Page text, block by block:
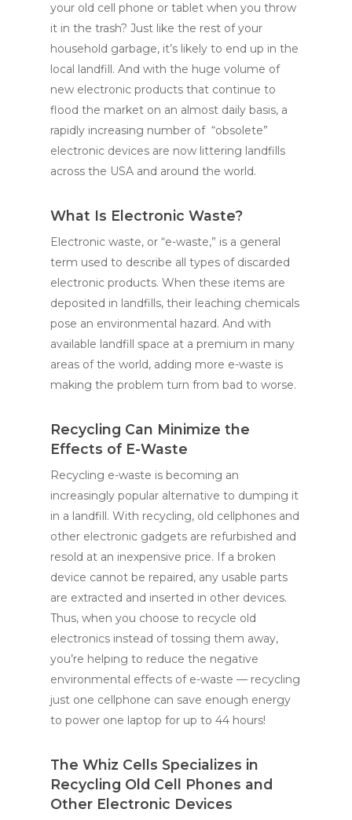
your old cell phone or tablet when you throw
it in the trash? Just like the rest of your
household garbage, it’s likely to end up in the
local landfill. And with the huge volume of
new electronic products that continue to
flood the market on an almost daily basis, a
rapidly increasing number of “obsolete”
electronic devices are now littering landfills
across the USA and around the world.
What Is Electronic Waste?
Electronic waste, or “e-waste,” is a general
term used to describe all types of discarded
electronic products. When these items are
deposited in landfills, their leaching chemicals
pose an environmental hazard. And with
available landfill space at a premium in many
areas of the world, adding more e-waste is
making the problem turn from bad to worse.
Recycling Can Minimize the
Effects of E-Waste
Recycling e-waste is becoming an
increasingly popular alternative to dumping it
in a landfill. With recycling, old cellphones and
other electronic gadgets are refurbished and
resold at an inexpensive price. If a broken
device cannot be repaired, any usable parts
are extracted and inserted in other devices.
Thus, when you choose to recycle old
electronics instead of tossing them away,
you’re helping to reduce the negative
environmental effects of e-waste — recycling
just one cellphone can save enough energy
to power one laptop for up to 44 hours!
The Whiz Cells Specializes in
Recycling Old Cell Phones and
Other Electronic Devices